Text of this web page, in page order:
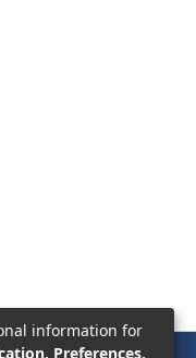
information for
Preferences,